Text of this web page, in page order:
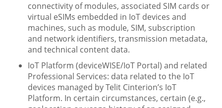
connectivity of modules, associated SIM cards or
virtual eSIMs embedded in IoT devices and
machines, such as module, SIM, subscription
and network identifiers, transmission metadata,
and technical content data.
IoT Platform (deviceWISE/IoT Portal) and related
Professional Services: data related to the IoT
devices managed by Telit Cinterion’s IoT
Platform. In certain circumstances, certain (e.g.,